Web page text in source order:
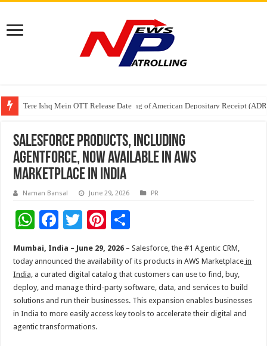
Tere Ishq Mein OTT Release Date
First Phosphate Announces Uplisting of American Depositary Receipt
PFRDA Conducts Outreach Event on StAR NPS & National Pension
Salesforce Products, Including
Agentforce, Now Available in AWS
Marketplace in India
Naman Bansal June 29, 2026 PR
W
h
at
sA
p
p
F
ac
e
b
o
o
k
T
tt
er
Pi
er
es
t
h
ar
e
Mumbai, India – June 29, 2026 – Salesforce, the #1 Agentic CRM,
today announced the availability of its products in AWS Marketplace in
India, a curated digital catalog that customers can use to find, buy,
deploy, and manage third-party software, data, and services to build
solutions and run their businesses. This expansion enables businesses
in India to more easily access key tools to accelerate their digital and
agentic transformations.